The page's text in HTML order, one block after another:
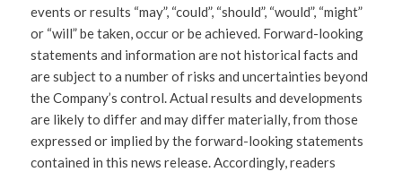
events or results “may”, “could”, “should”, “would”, “might”
or “will” be taken, occur or be achieved. Forward-looking
statements and information are not historical facts and
are subject to a number of risks and uncertainties beyond
the Company’s control. Actual results and developments
are likely to differ and may differ materially, from those
expressed or implied by the forward-looking statements
contained in this news release. Accordingly, readers